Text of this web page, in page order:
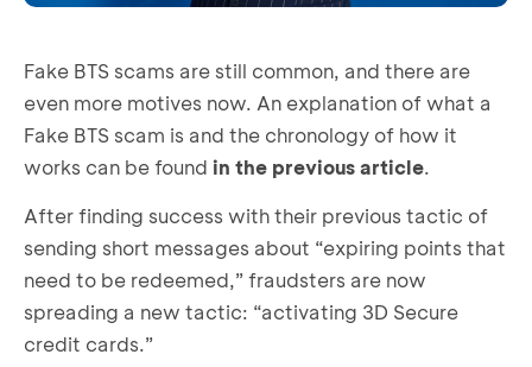
Fake BTS scams are still common, and there are
even more motives now. An explanation of what a
Fake BTS scam is and the chronology of how it
works can be found in the previous article.
After finding success with their previous tactic of
sending short messages about “expiring points that
need to be redeemed,” fraudsters are now
spreading a new tactic: “activating 3D Secure
credit cards.”